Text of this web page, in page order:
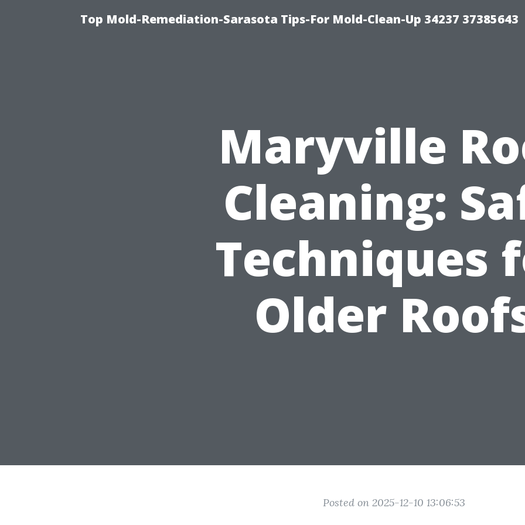
Top Mold-Remediation-Sarasota Tips-For Mold-Clean-Up 34237 37385643
Maryville
Cleaning:
Techniques
Older
Posted on 2025-12-10 13:06:53